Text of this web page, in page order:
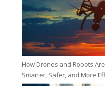
How Drones and Robots
Smarter, Safer, and More